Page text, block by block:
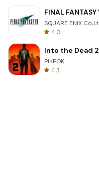
FINAL FANTASY
SQUARE ENIX
4.0
Into the Dead 2
PIKPOK
4.3